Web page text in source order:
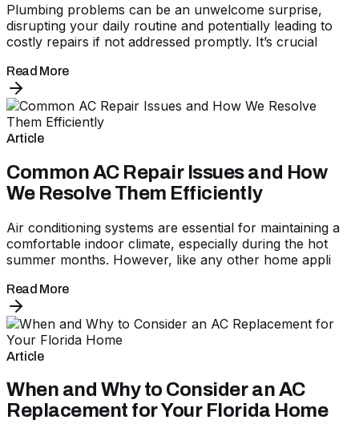
Plumbing problems can be an unwelcome surprise,
disrupting your daily routine and potentially leading to
costly repairs if not addressed promptly. It’s crucial
Read More
Article
Common AC Repair Issues and How
We Resolve Them Efficiently
Air conditioning systems are essential for maintaining a
comfortable indoor climate, especially during the hot
summer months. However, like any other home appli
Read More
Article
When and Why to Consider an AC
Replacement for Your Florida Home